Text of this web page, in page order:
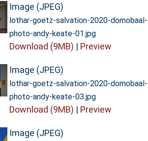
Image (JPEG)
lothar-goetz-salvation-2020-domobaal-
photo-andy-keate-01.jpg
Download (9MB) | Preview
Image (JPEG)
lothar-goetz-salvation-2020-domobaal-
photo-andy-keate-03.jpg
Download (9MB) | Preview
Image (JPEG)